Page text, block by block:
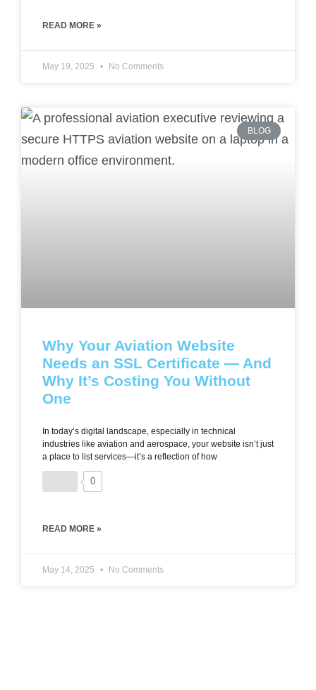
READ MORE »
May 19, 2025 No Comments
BLOG
Why Your Aviation Website
Needs an SSL Certificate — And
Why It’s Costing You Without
One
In today’s digital landscape, especially in technical
industries like aviation and aerospace, your website isn’t just
a place to list services—it’s a reflection of how
0
READ MORE »
May 14, 2025 No Comments